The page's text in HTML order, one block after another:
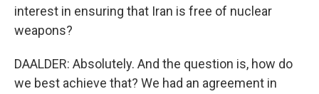
interest in ensuring that Iran is free of nuclear
weapons?
DAALDER: Absolutely. And the question is, how do
we best achieve that? We had an agreement in